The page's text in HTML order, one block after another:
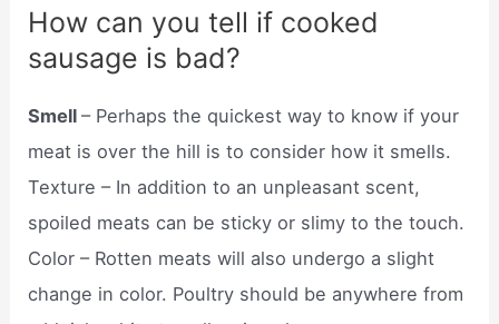
How can you tell if cooked
sausage is bad?
Smell– Perhaps the quickest way to know if your
meat is over the hill is to consider how it smells.
Texture – In addition to an unpleasant scent,
spoiled meats can be sticky or slimy to the touch.
Color – Rotten meats will also undergo a slight
change in color. Poultry should be anywhere from